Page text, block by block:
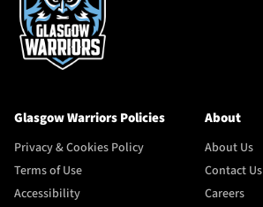
Glasgow Warriors Policies
Privacy & Cookies Policy
Terms of Use
Accessibility
About
About Us
Contact Us
Careers